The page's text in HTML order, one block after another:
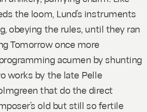
the loom, Lund’s instruments
obeying the rules, until they ran
Tomorrow once more
acumen by shunting
works by the late Pelle
that do the direct
old but still so fertile